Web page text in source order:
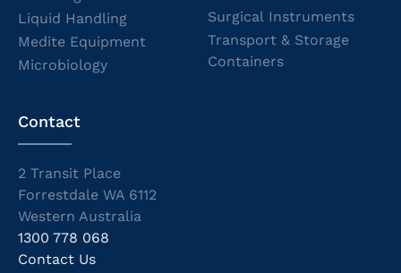
Liquid Handling
Medite Equipment
Microbiology
Surgical Instruments
Transport & Storage
Containers
Contact
2 Transit Place
Forrestdale WA 6112
Western Australia
1300 778 068
Contact Us